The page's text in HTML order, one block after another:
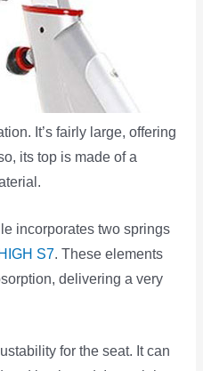
It’s fairly large, offering
its top is made of a
incorporates two springs
S7. These elements
delivering a very
for the seat. It can